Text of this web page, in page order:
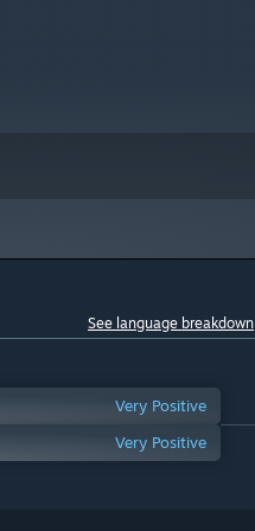
See language breakdown
Very Positive
Very Positive